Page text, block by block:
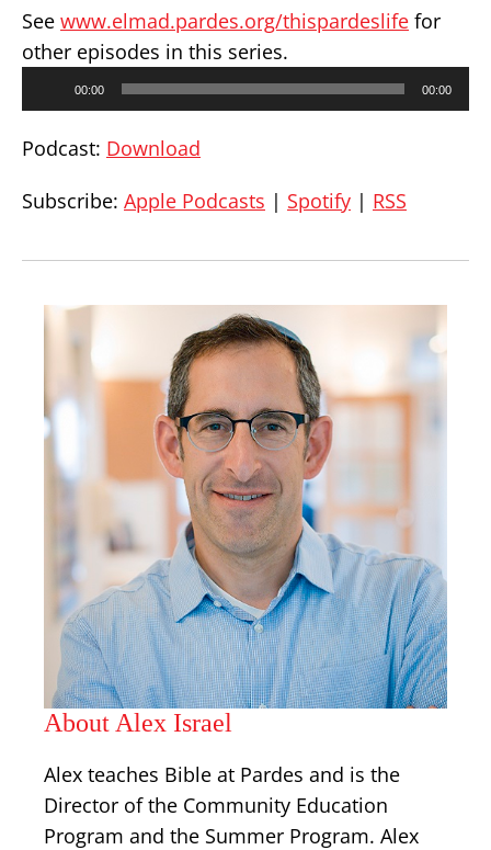
See www.elmad.pardes.org/thispardeslife for
other episodes in this series.
00:00 00:00
Podcast: Download
Subscribe: Apple Podcasts | Spotify | RSS
About Alex Israel
Alex teaches Bible at Pardes and is the
Director of the Community Education
Program and the Summer Program. Alex